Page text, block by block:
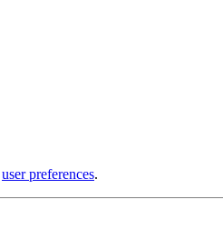
user preferences.